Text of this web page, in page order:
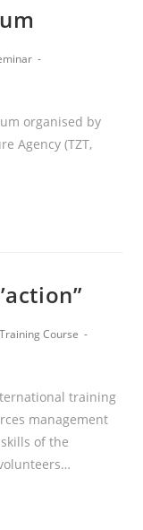
organised by
Agency (TZT,
Training Course
training
management
of the